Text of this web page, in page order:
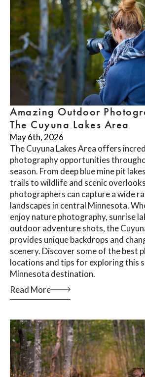
Amazing Outdoor
The Cuyuna Lakes Area
May 6th, 2026
The Cuyuna Lakes Area offers
photography opportunities
season. From deep blue mine pit
trails to wildlife and scenic
photographers can capture a wide
landscapes in central Minnesota.
enjoy nature photography, sunrise
outdoor adventure shots, the
provides unique backdrops and
scenery. Discover some of the best
locations and tips for exploring this
Minnesota destination.
Read More